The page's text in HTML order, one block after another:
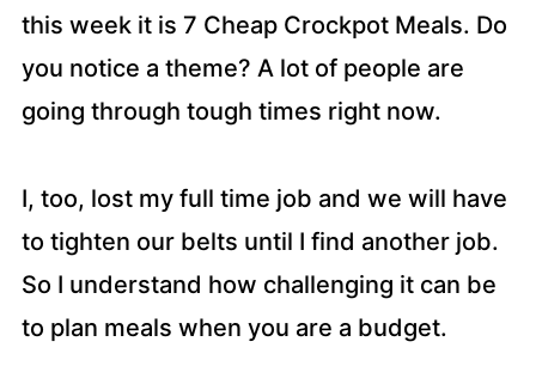
this week it is 7 Cheap Crockpot Meals. Do
you notice a theme? A lot of people are
going through tough times right now.
I, too, lost my full time job and we will have
to tighten our belts until I find another job.
So I understand how challenging it can be
to plan meals when you are a budget.